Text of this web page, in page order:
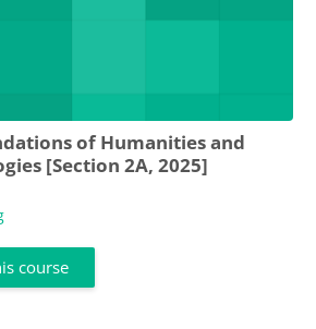
of Humanities and
[Section 2A, 2025]
course